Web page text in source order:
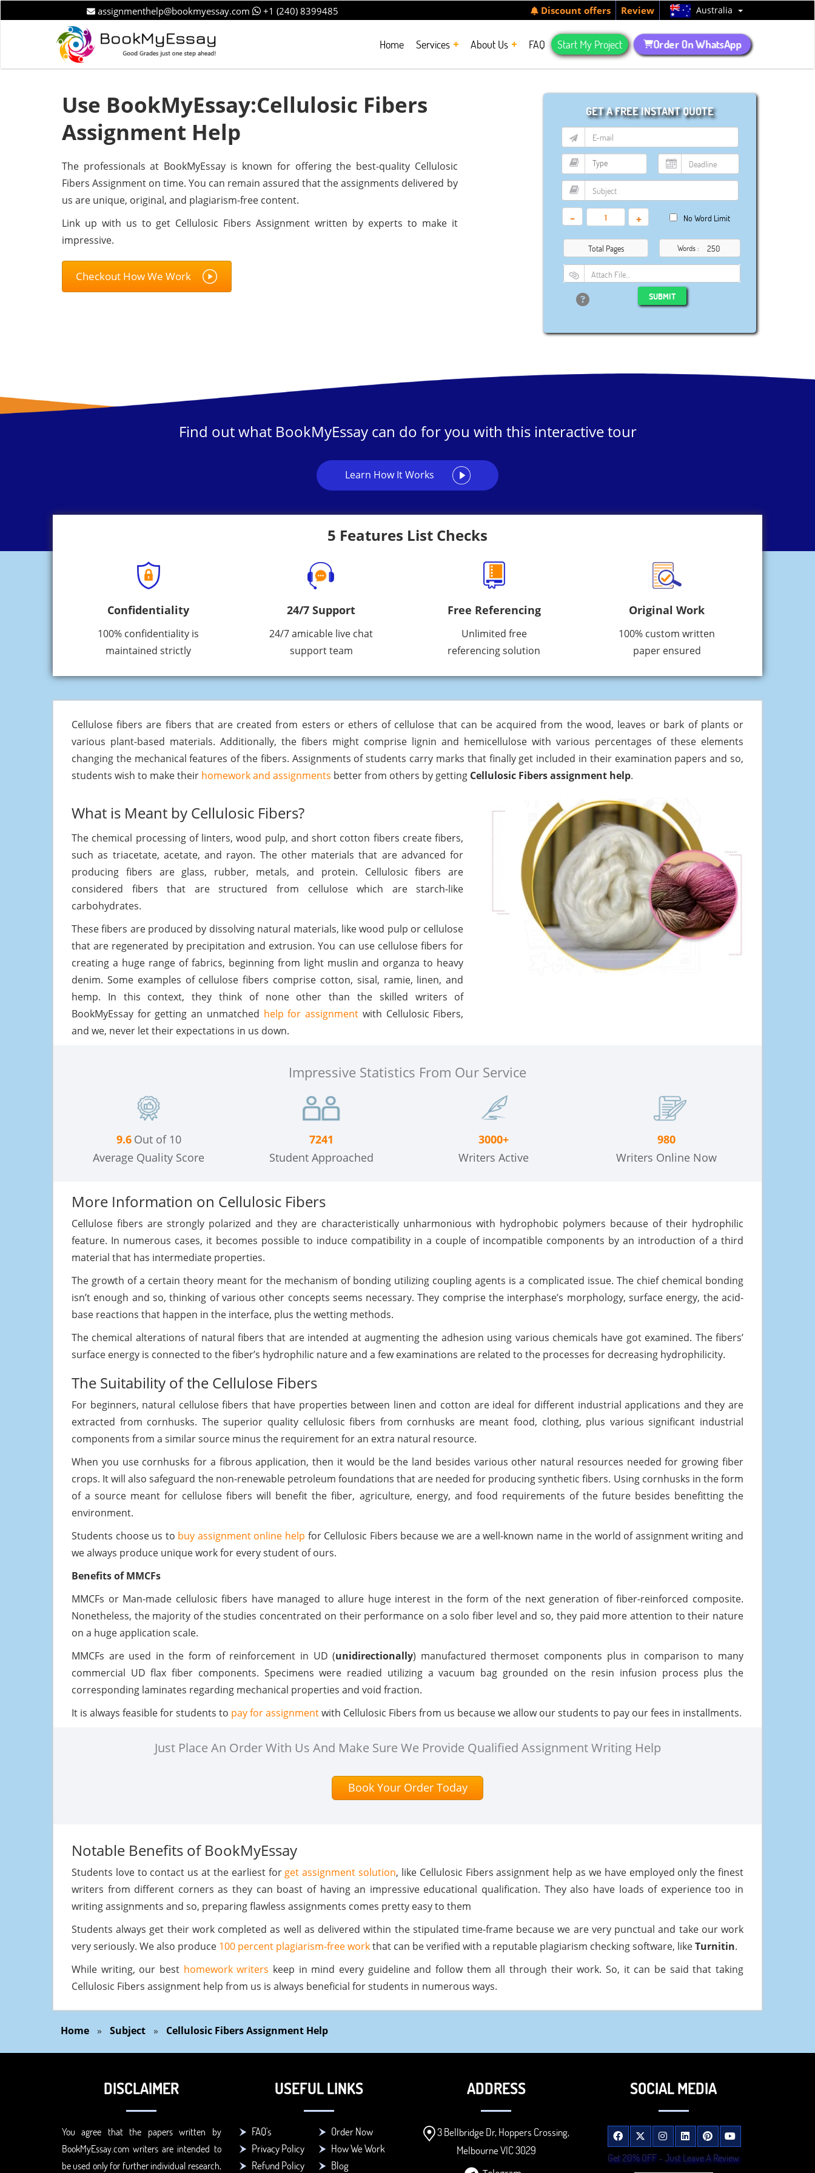
assignmenthelp@bookmyessay.com +1 (240) 8399485 Discount offers Review Australia
Home Services About Us FAQ Start My Project Order On WhatsApp
Use BookMyEssay:Cellulosic Fibers
Assignment Help
The professionals at BookMyEssay is known for offering the best-quality Cellulosic
Fibers Assignment on time. You can remain assured that the assignments delivered by
us are unique, original, and plagiarism-free content.
Link up with us to get Cellulosic Fibers Assignment written by experts to make it
impressive.
Checkout How We Work
GET A FREE INSTANT QUOTE
- + No Word Limit
Total Pages Words :
Attach File…
SUBMIT
Find out what BookMyEssay can do for you with this interactive tour
Learn How It Works
5 Features List Checks
Confidentiality
100% confidentiality is
maintained strictly
24/7 Support
24/7 amicable live chat
support team
Free Referencing
Unlimited free
referencing solution
Original Work
100% custom written
paper ensured
Cellulose fibers are fibers that are created from esters or ethers of cellulose that can be acquired from the wood, leaves or bark of plants or
various plant-based materials. Additionally, the fibers might comprise lignin and hemicellulose with various percentages of these elements
changing the mechanical features of the fibers. Assignments of students carry marks that finally get included in their examination papers and so,
students wish to make their homework and assignments better from others by getting Cellulosic Fibers assignment help.
What is Meant by Cellulosic Fibers?
The chemical processing of linters, wood pulp, and short cotton fibers create fibers,
such as triacetate, acetate, and rayon. The other materials that are advanced for
producing fibers are glass, rubber, metals, and protein. Cellulosic fibers are
considered fibers that are structured from cellulose which are starch-like
carbohydrates.
These fibers are produced by dissolving natural materials, like wood pulp or cellulose
that are regenerated by precipitation and extrusion. You can use cellulose fibers for
creating a huge range of fabrics, beginning from light muslin and organza to heavy
denim. Some examples of cellulose fibers comprise cotton, sisal, ramie, linen, and
hemp. In this context, they think of none other than the skilled writers of
BookMyEssay for getting an unmatched help for assignment with Cellulosic Fibers,
and we, never let their expectations in us down.
Impressive Statistics From Our Service
9.6 Out of 10
Average Quality Score
7241
Student Approached
3000+
Writers Active
980
Writers Online Now
More Information on Cellulosic Fibers
Cellulose fibers are strongly polarized and they are characteristically unharmonious with hydrophobic polymers because of their hydrophilic
feature. In numerous cases, it becomes possible to induce compatibility in a couple of incompatible components by an introduction of a third
material that has intermediate properties.
The growth of a certain theory meant for the mechanism of bonding utilizing coupling agents is a complicated issue. The chief chemical bonding
isn’t enough and so, thinking of various other concepts seems necessary. They comprise the interphase’s morphology, surface energy, the acid-
base reactions that happen in the interface, plus the wetting methods.
The chemical alterations of natural fibers that are intended at augmenting the adhesion using various chemicals have got examined. The fibers’
surface energy is connected to the fiber’s hydrophilic nature and a few examinations are related to the processes for decreasing hydrophilicity.
The Suitability of the Cellulose Fibers
For beginners, natural cellulose fibers that have properties between linen and cotton are ideal for different industrial applications and they are
extracted from cornhusks. The superior quality cellulosic fibers from cornhusks are meant food, clothing, plus various significant industrial
components from a similar source minus the requirement for an extra natural resource.
When you use cornhusks for a fibrous application, then it would be the land besides various other natural resources needed for growing fiber
crops. It will also safeguard the non-renewable petroleum foundations that are needed for producing synthetic fibers. Using cornhusks in the form
of a source meant for cellulose fibers will benefit the fiber, agriculture, energy, and food requirements of the future besides benefitting the
environment.
Students choose us to buy assignment online help for Cellulosic Fibers because we are a well-known name in the world of assignment writing and
we always produce unique work for every student of ours.
Benefits of MMCFs
MMCFs or Man-made cellulosic fibers have managed to allure huge interest in the form of the next generation of fiber-reinforced composite.
Nonetheless, the majority of the studies concentrated on their performance on a solo fiber level and so, they paid more attention to their nature
on a huge application scale.
MMCFs are used in the form of reinforcement in UD (unidirectionally) manufactured thermoset components plus in comparison to many
commercial UD flax fiber components. Specimens were readied utilizing a vacuum bag grounded on the resin infusion process plus the
corresponding laminates regarding mechanical properties and void fraction.
It is always feasible for students to pay for assignmentwith Cellulosic Fibers from us because we allow our students to pay our fees in installments.
Just Place An Order With Us And Make Sure We Provide Qualified Assignment Writing Help
Book Your Order Today
Notable Benefits of BookMyEssay
Students love to contact us at the earliest for get assignment solution, like Cellulosic Fibers assignment help as we have employed only the finest
writers from different corners as they can boast of having an impressive educational qualification. They also have loads of experience too in
writing assignments and so, preparing flawless assignments comes pretty easy to them
Students always get their work completed as well as delivered within the stipulated time-frame because we are very punctual and take our work
very seriously. We also produce 100 percent plagiarism-free workthat can be verified with a reputable plagiarism checking software, likeTurnitin.
While writing, our best homework writers keep in mind every guideline and follow them all through their work. So, it can be said that taking
Cellulosic Fibers assignment help from us is always beneficial for students in numerous ways.
Home » Subject » Cellulosic Fibers Assignment Help
DISCLAIMER
You agree that the papers written by
BookMyEssay.com writers are intended to
be used only for further individual research,
USEFUL LINKS
FAQ's
Order Now
Privacy Policy
How We Work
Refund Policy
Blog
ADDRESS
3 Bellbridge Dr, Hoppers Crossing,
Melbourne VIC 3029
SOCIAL MEDIA
Get 20% OFF - Just Leave A Review